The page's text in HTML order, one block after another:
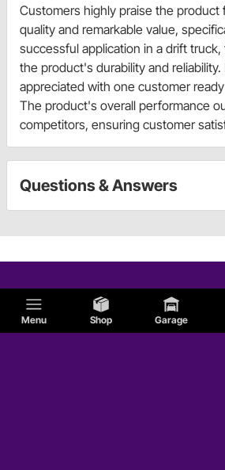
Menu Shop Garage
Customers highly praise the product
quality and remarkable value,
successful application in a drift
the product's durability and reliability.
appreciated with one customer
The product's overall performance
competitors, ensuring customer
Questions & Answers